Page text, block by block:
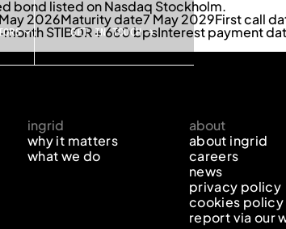
GET IN TOUCH →
bond listed on Nasdaq Stockholm.
2026Maturity date7 May 2029First call
STIBOR + 660 bpsInterest payment
ingrid
why it matters
what we do
about
about ingrid
careers
news
privacy policy
cookies policy
report via our